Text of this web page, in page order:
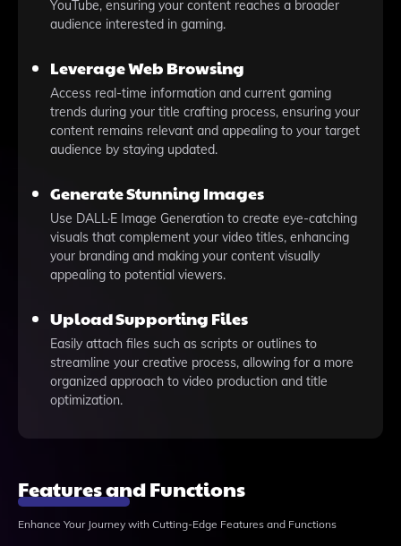
YouTube, ensuring your content reaches a broader
audience interested in gaming.
Leverage Web Browsing
Access real-time information and current gaming
trends during your title crafting process, ensuring your
content remains relevant and appealing to your target
audience by staying updated.
Generate Stunning Images
Use DALL·E Image Generation to create eye-catching
visuals that complement your video titles, enhancing
your branding and making your content visually
appealing to potential viewers.
Upload Supporting Files
Easily attach files such as scripts or outlines to
streamline your creative process, allowing for a more
organized approach to video production and title
optimization.
Features and Functions
Enhance Your Journey with Cutting-Edge Features and Functions